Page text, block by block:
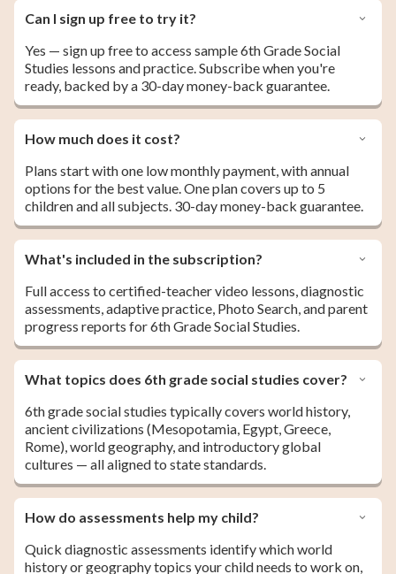
Can I sign up free to try it?
Yes — sign up free to access sample 6th Grade Social
Studies lessons and practice. Subscribe when you're
ready, backed by a 30-day money-back guarantee.
How much does it cost?
Plans start with one low monthly payment, with annual
options for the best value. One plan covers up to 5
children and all subjects. 30-day money-back guarantee.
What's included in the subscription?
Full access to certified-teacher video lessons, diagnostic
assessments, adaptive practice, Photo Search, and parent
progress reports for 6th Grade Social Studies.
What topics does 6th grade social studies cover?
6th grade social studies typically covers world history,
ancient civilizations (Mesopotamia, Egypt, Greece,
Rome), world geography, and introductory global
cultures — all aligned to state standards.
How do assessments help my child?
Quick diagnostic assessments identify which world
history or geography topics your child needs to work on,